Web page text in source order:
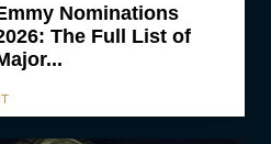
Nominations
The Full List of